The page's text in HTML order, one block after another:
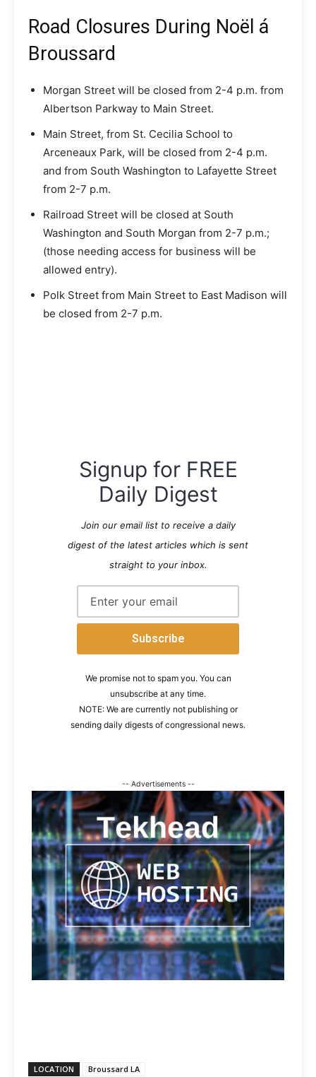
Road Closures During Noël á
Broussard
Morgan Street will be closed from 2-4 p.m. from
Albertson Parkway to Main Street.
Main Street, from St. Cecilia School to
Arceneaux Park, will be closed from 2-4 p.m.
and from South Washington to Lafayette Street
from 2-7 p.m.
Railroad Street will be closed at South
Washington and South Morgan from 2-7 p.m.;
(those needing access for business will be
allowed entry).
Polk Street from Main Street to East Madison will
be closed from 2-7 p.m.
Signup for FREE
Daily Digest
Join our email list to receive a daily
digest of the latest articles which is sent
straight to your inbox.
We promise not to spam you. You can
unsubscribe at any time.
NOTE: We are currently not publishing or
sending daily digests of congressional news.
-- Advertisements --
LOCATION Broussard LA